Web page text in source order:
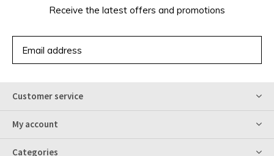
Receive the latest offers and promotions
Customer service
My account
Categories